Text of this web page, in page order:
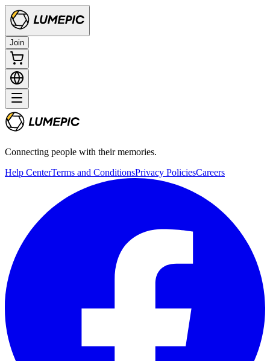
Join
Connecting people with their memories.
Help CenterTerms and ConditionsPrivacy PoliciesCareers